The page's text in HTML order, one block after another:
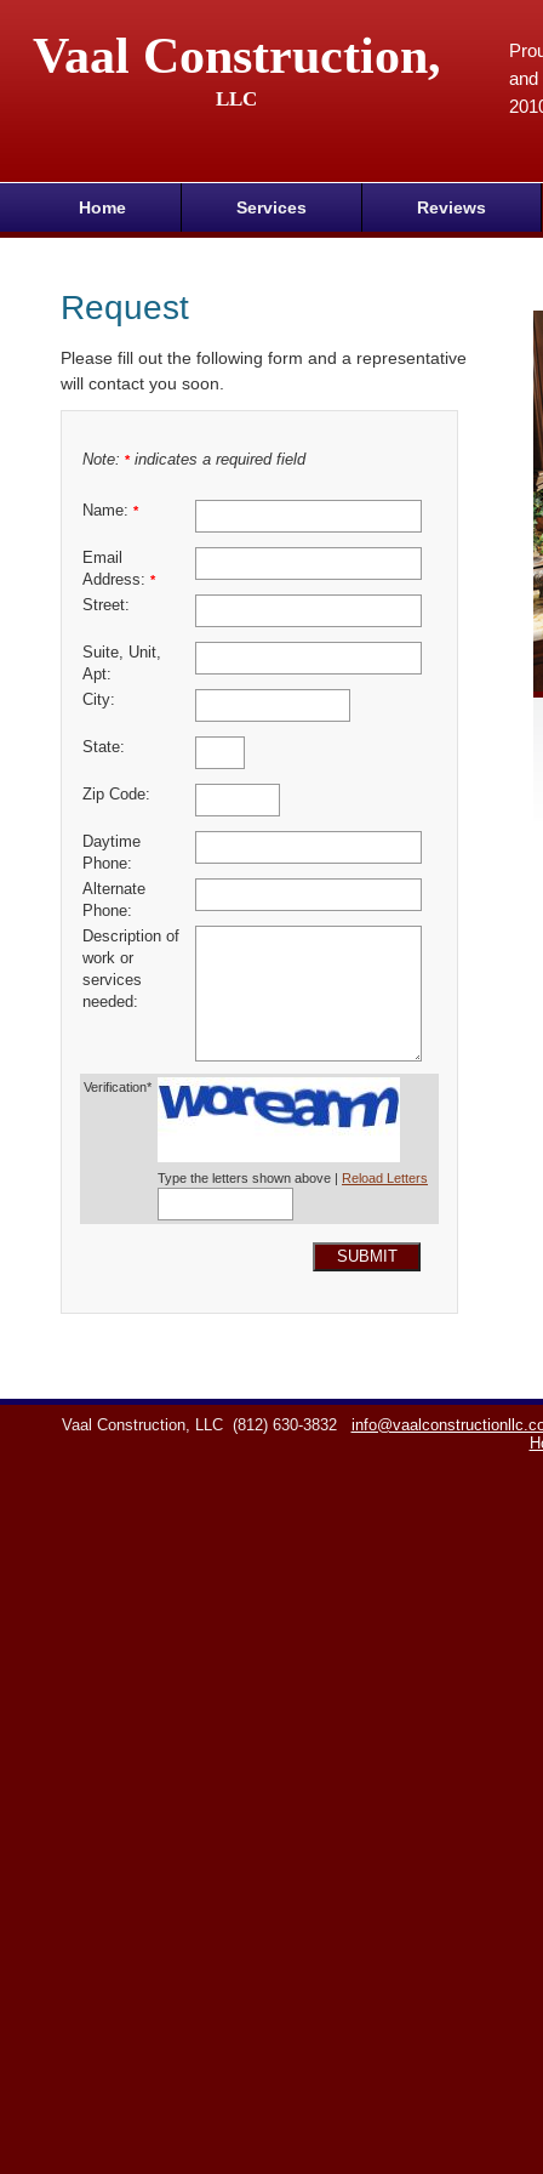
Vaal Construction,
LLC
and
Home Services Reviews
Request
Please fill out the following form and a representative
will contact you soon.
Note: *indicates a required field
Name: *
Email
Address: *
Street:
Suite, Unit,
Apt:
City:
State:
Zip Code:
Daytime
Phone:
Alternate
Phone:
Description of
work or
services
needed:
Verification*
Type the letters shown above | Reload Letters
SUBMIT
Vaal Construction, LLC (812) 630-3832